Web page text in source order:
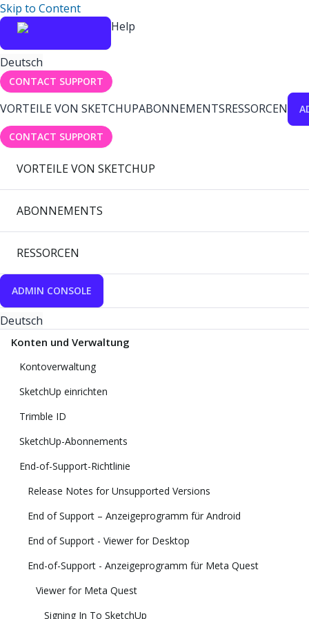
Skip to Content
Help
Deutsch
CONTACT SUPPORT
VORTEILE VON SKETCHUPABONNEMENTSRESSORCEN
CONTACT SUPPORT
VORTEILE VON SKETCHUP
ABONNEMENTS
RESSORCEN
ADMIN CONSOLE
Deutsch
Konten und Verwaltung
Kontoverwaltung
SketchUp einrichten
Trimble ID
SketchUp-Abonnements
End-of-Support-Richtlinie
Release Notes for Unsupported Versions
End of Support – Anzeigeprogramm für Android
End of Support - Viewer for Desktop
End-of-Support - Anzeigeprogramm für Meta Quest
Viewer for Meta Quest
Signing In To SketchUp